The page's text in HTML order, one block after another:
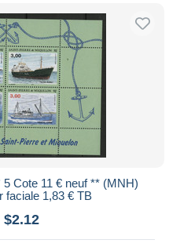
Cote 11 € neuf ** (MNH)
faciale 1,83 € TB
$2.12